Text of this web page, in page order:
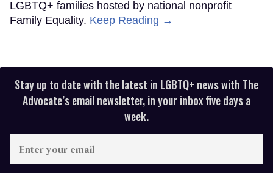
LGBTQ+ families hosted by national nonprofit
Family Equality. Keep Reading →
Stay up to date with the latest in LGBTQ+ news with The
Advocate’s email newsletter, in your inbox five days a
week.
your